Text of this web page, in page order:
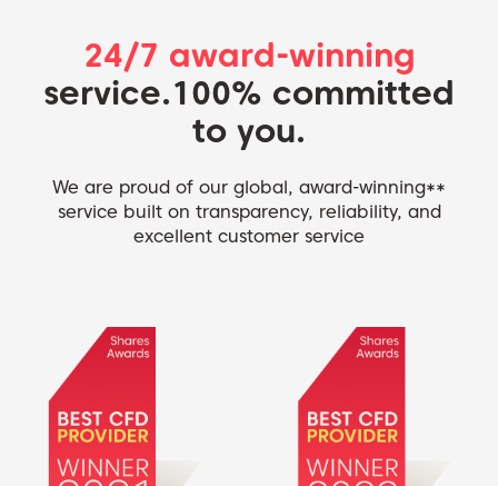
24/7 award-winning
service.100% committed
to you.
We are proud of our global, award-winning**
service built on transparency, reliability, and
excellent customer service